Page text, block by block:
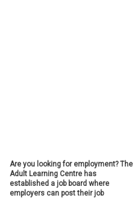
Are you looking for employment? The
Adult Learning Centre has
established a job board where
employers can post their job